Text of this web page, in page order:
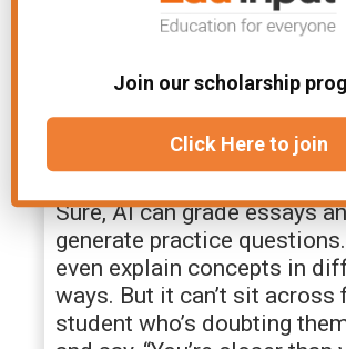
You’ve probably seen it
student struggles all term,
suddenly clicks under a
teacher. Same material, but
connection. That’s
tools can’t deliver.
Sure, AI can grade essays
generate practice
even explain concepts in
ways. But it can’t sit across
student who’s doubting
Join our scholarship
Click Here to join